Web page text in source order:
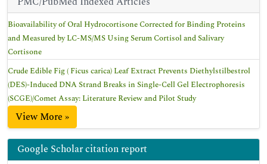
Bioavailability of Oral Hydrocortisone Corrected for Binding Proteins
and Measured by LC-MS/MS Using Serum Cortisol and Salivary
Cortisone
Crude Edible Fig ( Ficus carica) Leaf Extract Prevents Diethylstilbestrol
(DES)-Induced DNA Strand Breaks in Single-Cell Gel Electrophoresis
(SCGE)/Comet Assay: Literature Review and Pilot Study
View More »
Google Scholar citation report